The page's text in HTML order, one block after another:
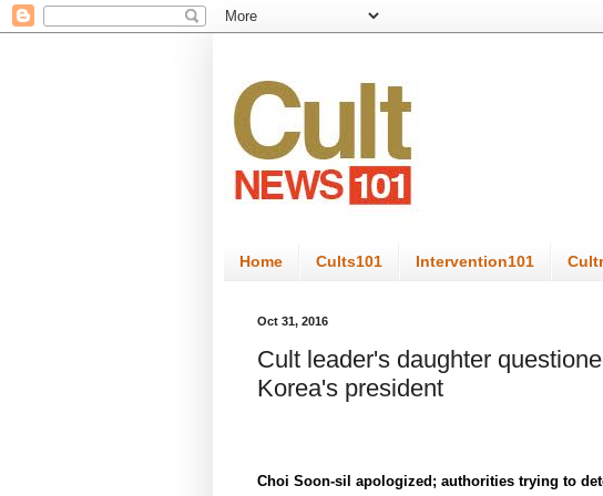
Home Cults101 Intervention101
Oct 31, 2016
Cult leader's daughter
Korea's president
Choi Soon-sil apologized; authorities trying to